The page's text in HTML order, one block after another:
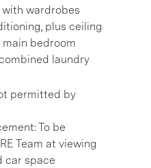
wardrobes
plus ceiling
bedroom
laundry
permitted by
To be
Team at viewing
car space